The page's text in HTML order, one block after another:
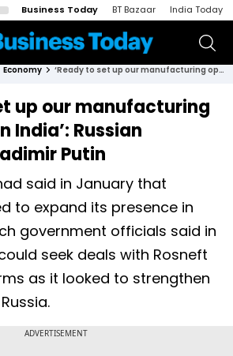
Business Today BT Bazaar India Today
Economy ‘Ready to set up our manufacturing operations in India’: Russian President Vladimir Putin
up our manufacturing
India’: Russian
Putin
said in January that
to expand its presence in
government officials said in
seek deals with Rosneft
as it looked to strengthen